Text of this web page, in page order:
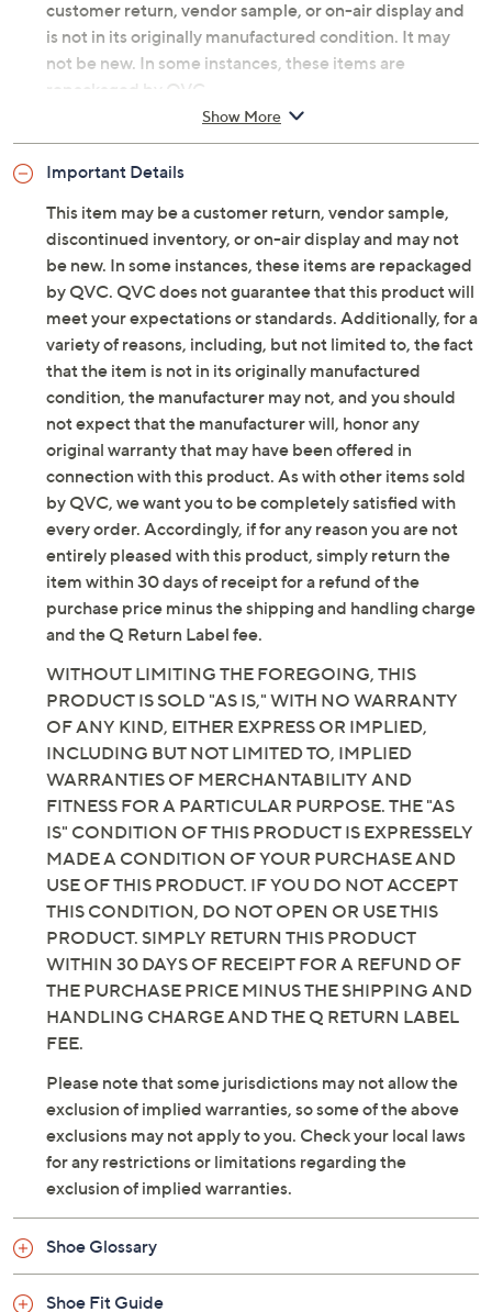
customer return, vendor sample, or on-air display and
is not in its originally manufactured condition. It may
not be new. In some instances, these items are
repackaged by QVC.
adjustable two-toned resin buckle
Comfort-molded PVC footbed, lightweight
Approximate measurements: Heel 1-1/4"H; Sole
3/4"H
Fit: true to size; half sizes should size up
Man-made materials
Imported
Show More
Important Details
This item may be a customer return, vendor sample,
discontinued inventory, or on-air display and may not
be new. In some instances, these items are repackaged
by QVC. QVC does not guarantee that this product will
meet your expectations or standards. Additionally, for a
variety of reasons, including, but not limited to, the fact
that the item is not in its originally manufactured
condition, the manufacturer may not, and you should
not expect that the manufacturer will, honor any
original warranty that may have been offered in
connection with this product. As with other items sold
by QVC, we want you to be completely satisfied with
every order. Accordingly, if for any reason you are not
entirely pleased with this product, simply return the
item within 30 days of receipt for a refund of the
purchase price minus the shipping and handling charge
and the Q Return Label fee.
WITHOUT LIMITING THE FOREGOING, THIS
PRODUCT IS SOLD "AS IS," WITH NO WARRANTY
OF ANY KIND, EITHER EXPRESS OR IMPLIED,
INCLUDING BUT NOT LIMITED TO, IMPLIED
WARRANTIES OF MERCHANTABILITY AND
FITNESS FOR A PARTICULAR PURPOSE. THE "AS
IS" CONDITION OF THIS PRODUCT IS EXPRESSELY
MADE A CONDITION OF YOUR PURCHASE AND
USE OF THIS PRODUCT. IF YOU DO NOT ACCEPT
THIS CONDITION, DO NOT OPEN OR USE THIS
PRODUCT. SIMPLY RETURN THIS PRODUCT
WITHIN 30 DAYS OF RECEIPT FOR A REFUND OF
THE PURCHASE PRICE MINUS THE SHIPPING AND
HANDLING CHARGE AND THE Q RETURN LABEL
FEE.
Please note that some jurisdictions may not allow the
exclusion of implied warranties, so some of the above
exclusions may not apply to you. Check your local laws
for any restrictions or limitations regarding the
exclusion of implied warranties.
Shoe Glossary
Shoe Fit Guide